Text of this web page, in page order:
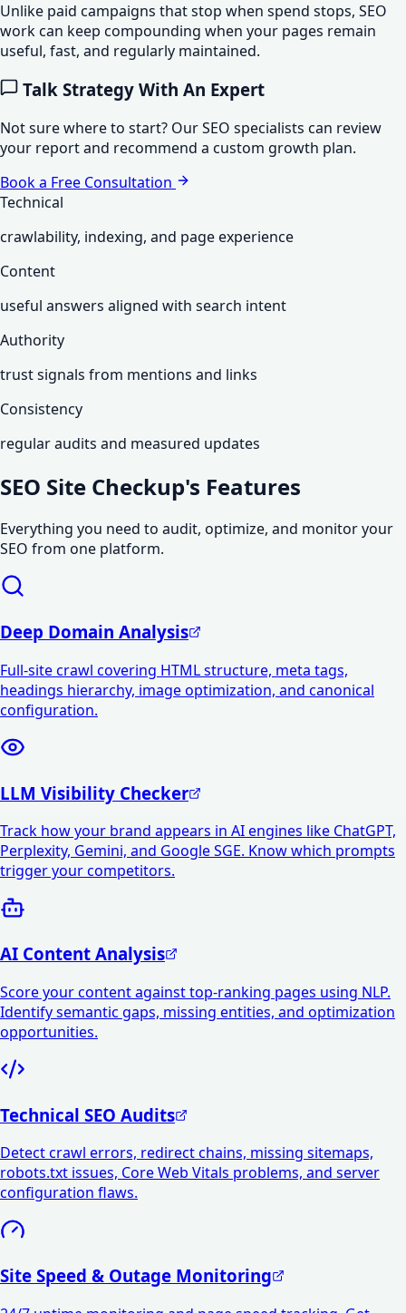
Unlike paid campaigns that stop when spend stops, SEO
work can keep compounding when your pages remain
useful, fast, and regularly maintained.
Talk Strategy With An Expert
Not sure where to start? Our SEO specialists can review
your report and recommend a custom growth plan.
Book a Free Consultation
Technical
crawlability, indexing, and page experience
Content
useful answers aligned with search intent
Authority
trust signals from mentions and links
Consistency
regular audits and measured updates
SEO Site Checkup's Features
Everything you need to audit, optimize, and monitor your
SEO from one platform.
Deep Domain Analysis
Full-site crawl covering HTML structure, meta tags,
headings hierarchy, image optimization, and canonical
configuration.
LLM Visibility Checker
Track how your brand appears in AI engines like ChatGPT,
Perplexity, Gemini, and Google SGE. Know which prompts
trigger your competitors.
AI Content Analysis
Score your content against top-ranking pages using NLP.
Identify semantic gaps, missing entities, and optimization
opportunities.
Technical SEO Audits
Detect crawl errors, redirect chains, missing sitemaps,
robots.txt issues, Core Web Vitals problems, and server
configuration flaws.
Site Speed & Outage Monitoring